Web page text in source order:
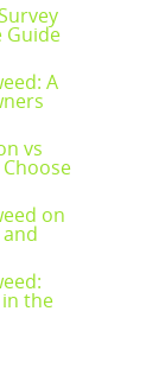
Guide
A
vs
on
the